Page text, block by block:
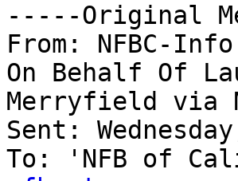
-----Original
From: NFBC-
On Behalf Of
Merryfield via
Sent:
To: 'NFB of